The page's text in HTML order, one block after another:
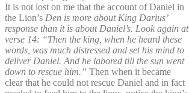
It is not lost on me that the account of Daniel in
the Lion’s Den is more about King Darius’
response than it is about Daniel’s. Look again at
verse 14: “Then the king, when he heard these
words, was much distressed and set his mind to
deliver Daniel. And he labored till the sun went
down to rescue him.” Then when it became
clear that he could not rescue Daniel and in fact